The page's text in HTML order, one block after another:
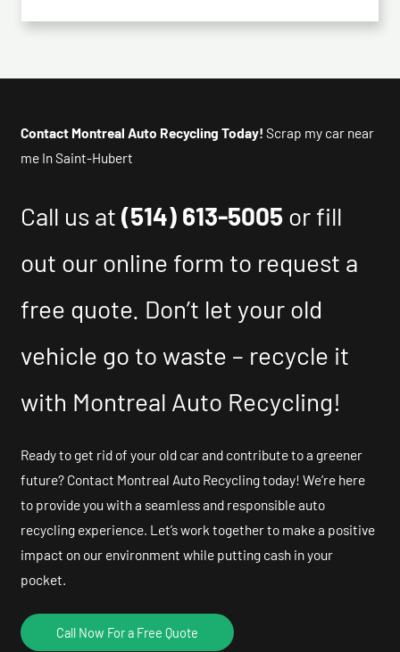
Contact Montreal Auto Recycling Today! Scrap my car near
me In Saint-Hubert
Call us at(514) 613-5005 or fill
out our online form to request a
free quote. Don’t let your old
vehicle go to waste – recycle it
with Montreal Auto Recycling!
Ready to get rid of your old car and contribute to a greener
future? Contact Montreal Auto Recycling today! We’re here
to provide you with a seamless and responsible auto
recycling experience. Let’s work together to make a positive
impact on our environment while putting cash in your
pocket.
Call Now For a Free Quote